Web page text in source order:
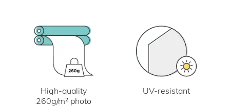
High-quality
260g/m² photo
UV-resistant